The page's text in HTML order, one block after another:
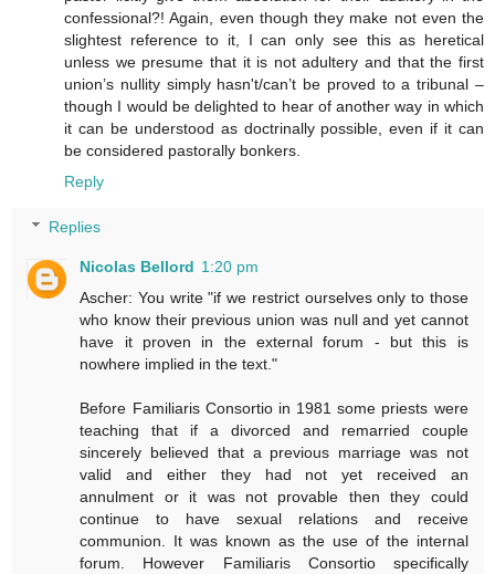
confessional?! Again, even though they make not even the
slightest reference to it, I can only see this as heretical
unless we presume that it is not adultery and that the first
union’s nullity simply hasn't/can’t be proved to a tribunal –
though I would be delighted to hear of another way in which
it can be understood as doctrinally possible, even if it can
be considered pastorally bonkers.
Reply
Replies
Nicolas Bellord 1:20 pm
Ascher: You write "if we restrict ourselves only to those
who know their previous union was null and yet cannot
have it proven in the external forum - but this is
nowhere implied in the text."
Before Familiaris Consortio in 1981 some priests were
teaching that if a divorced and remarried couple
sincerely believed that a previous marriage was not
valid and either they had not yet received an
annulment or it was not provable then they could
continue to have sexual relations and receive
communion. It was known as the use of the internal
forum. However Familiaris Consortio specifically